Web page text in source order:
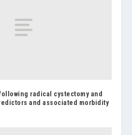
radical cystectomy and
and associated morbidity